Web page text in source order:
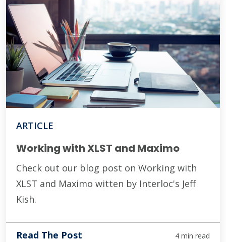
ARTICLE
Working with XLST and Maximo
Check out our blog post on Working with
XLST and Maximo witten by Interloc's Jeff
Kish.
Read The Post 4 min read